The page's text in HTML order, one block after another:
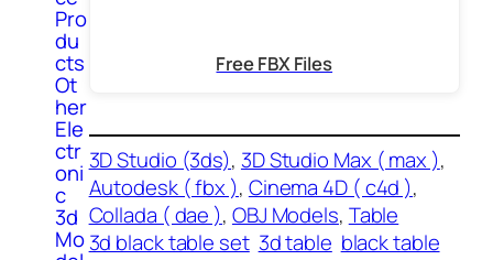
Pro
du
cts
Ot
her
Ele
ctr
oni
c
3d
Mo
Free FBX Files
3D Studio (3ds), 3D Studio Max ( max )
Autodesk ( fbx ), Cinema 4D ( c4d )
Collada ( dae ), OBJ Models, Table
3d black table set 3d table black table